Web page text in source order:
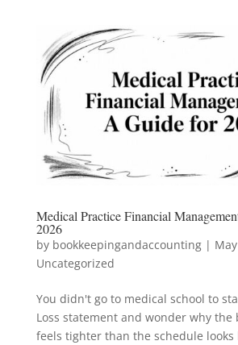
Medical Practice Financial
2026
by bookkeepingandaccounting|
Uncategorized
You didn't go to medical school to
Loss statement and wonder why the
feels tighter than the schedule looks